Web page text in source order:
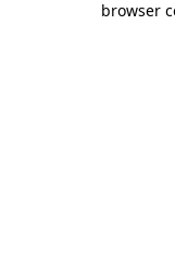
browser